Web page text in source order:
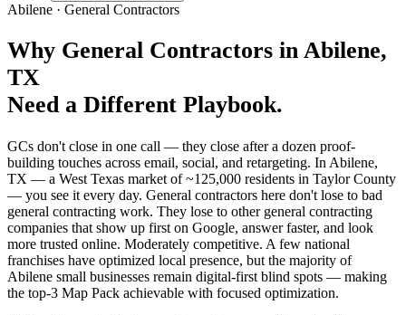
Abilene · General Contractors
Why General Contractors in Abilene,
TX
Need a Different Playbook.
GCs don't close in one call — they close after a dozen proof-
building touches across email, social, and retargeting. In Abilene,
TX — a West Texas market of ~125,000 residents in Taylor County
— you see it every day. General contractors here don't lose to bad
general contracting work. They lose to other general contracting
companies that show up first on Google, answer faster, and look
more trusted online. Moderately competitive. A few national
franchises have optimized local presence, but the majority of
Abilene small businesses remain digital-first blind spots — making
the top-3 Map Pack achievable with focused optimization.